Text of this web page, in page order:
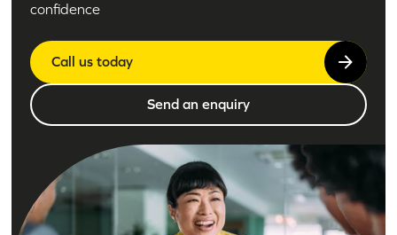
confidence
Call us today
Send an enquiry